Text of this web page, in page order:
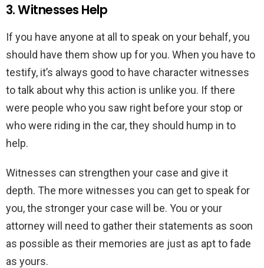
3. Witnesses Help
If you have anyone at all to speak on your behalf, you
should have them show up for you. When you have to
testify, it’s always good to have character witnesses
to talk about why this action is unlike you. If there
were people who you saw right before your stop or
who were riding in the car, they should hump in to
help.
Witnesses can strengthen your case and give it
depth. The more witnesses you can get to speak for
you, the stronger your case will be. You or your
attorney will need to gather their statements as soon
as possible as their memories are just as apt to fade
as yours.